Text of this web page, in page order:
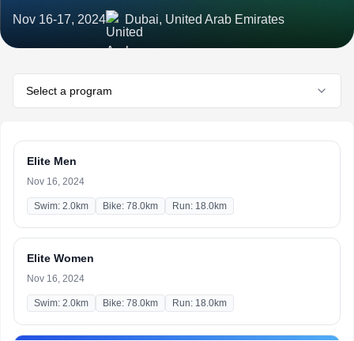
Nov 16-17, 2024 Dubai, United Arab Emirates
Select a program
Elite Men
Nov 16, 2024
Swim: 2.0km Bike: 78.0km Run: 18.0km
Elite Women
Nov 16, 2024
Swim: 2.0km Bike: 78.0km Run: 18.0km